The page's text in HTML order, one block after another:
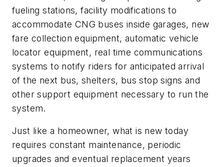
fueling stations, facility modifications to
accommodate CNG buses inside garages, new
fare collection equipment, automatic vehicle
locator equipment, real time communications
systems to notify riders for anticipated arrival
of the next bus, shelters, bus stop signs and
other support equipment necessary to run the
system.
Just like a homeowner, what is new today
requires constant maintenance, periodic
upgrades and eventual replacement years